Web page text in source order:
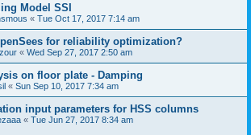
Model SSI
« Tue Oct 17, 2017 7:14 am
for reliability optimization?
« Wed Sep 27, 2017 2:50 am
on floor plate - Damping
« Sun Sep 10, 2017 7:34 am
input parameters for HSS columns
« Tue Jun 27, 2017 8:34 am